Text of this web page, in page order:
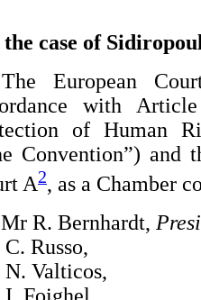
case of
European
with
of Human
Convention”) and
A2, as a Chamber
R. Bernhardt,
Russo,
Valticos,
Foighel,